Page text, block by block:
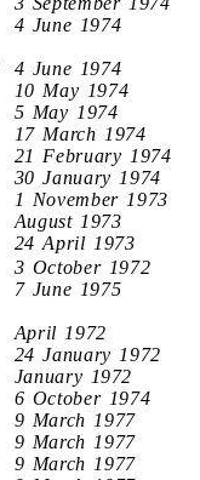
4 June 1974
4 June 1974
10 May 1974
5 May 1974
17 March 1974
21 February 1974
30 January 1974
1 November 1973
August 1973
24 April 1973
3 October 1972
7 June 1975
April 1972
24 January 1972
January 1972
6 October 1974
9 March 1977
9 March 1977
9 March 1977